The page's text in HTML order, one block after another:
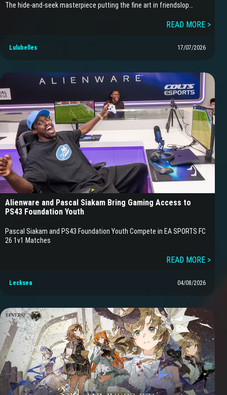
The hide-and-seek masterpiece putting the fine art in friendslop…
READ MORE >
Lulubelles 17/07/2026
Alienware and Pascal Siakam Bring Gaming Access to
PS43 Foundation Youth
Pascal Siakam and PS43 Foundation Youth Compete in EA SPORTS FC
26 1v1 Matches
READ MORE >
Lecksea 04/08/2026